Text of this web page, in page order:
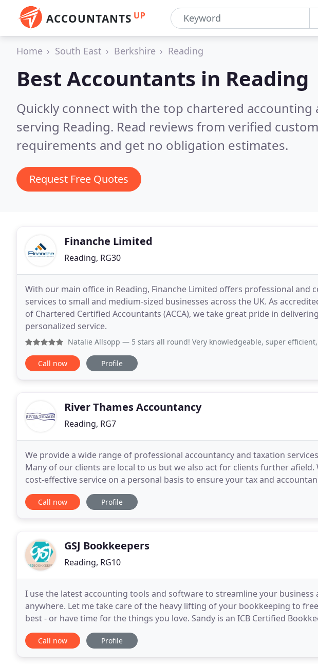
ACCOUNTANTS UP
Home South East Berkshire Reading
Best Accountants in Reading
Quickly connect with the top chartered
serving Reading. Read reviews from verified
requirements and get no obligation estimates.
Request Free Quotes
Finanche Limited
Reading, RG30
With our main office in Reading, Finanche Limited offers professional and
services to small and medium-sized businesses across the UK. As
of Chartered Certified Accountants (ACCA), we take great pride in
personalized service.
Natalie Allsopp — 5 stars all round! Very knowledgeable, super efficient, super responsive and
Call now Profile
River Thames Accountancy
Reading, RG7
We provide a wide range of professional accountancy and taxation
Many of our clients are local to us but we also act for clients further
cost-effective service on a personal basis to ensure your tax and
tax bills are minimised. Our service
Call now Profile
GSJ Bookkeepers
Reading, RG10
I use the latest accounting tools and software to streamline your business
anywhere. Let me take care of the heavy lifting of your bookkeeping to
best ‐ or have time for the things you love. Sandy is an ICB Certified
aspects of book-keeping. Her flexibility provides
Call now Profile